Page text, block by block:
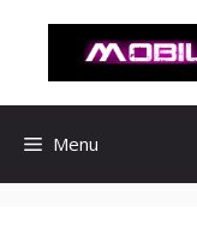
로
Menu